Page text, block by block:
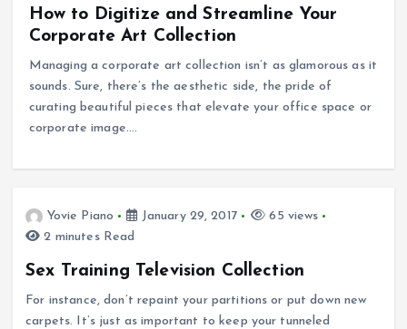
How to Digitize and Streamline Your
Corporate Art Collection
Managing a corporate art collection isn’t as glamorous as it
sounds. Sure, there’s the aesthetic side, the pride of
curating beautiful pieces that elevate your office space or
corporate image.…
Yovie Piano January 29, 2017
65 views
2 minutes Read
Sex Training Television Collection
For instance, don’t repaint your partitions or put down new
carpets. It’s just as important to keep your tunneled